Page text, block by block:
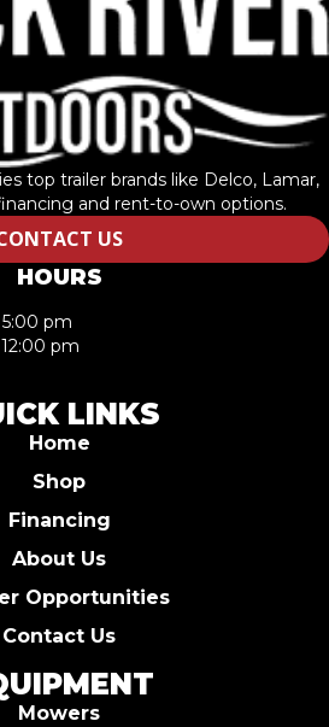
top trailer brands like Delco, Lamar,
and rent-to-own options.
US
HOURS
pm
pm
LINKS
Home
Shop
Financing
About Us
Opportunities
Contact Us
Mowers